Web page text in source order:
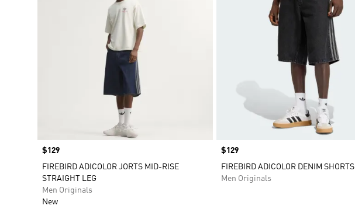
Price
$129
FIREBIRD ADICOLOR JORTS MID-RISE
STRAIGHT LEG
Men Originals
New
Price
$129
FIREBIRD ADICOLOR DENIM SHORTS
Men Originals